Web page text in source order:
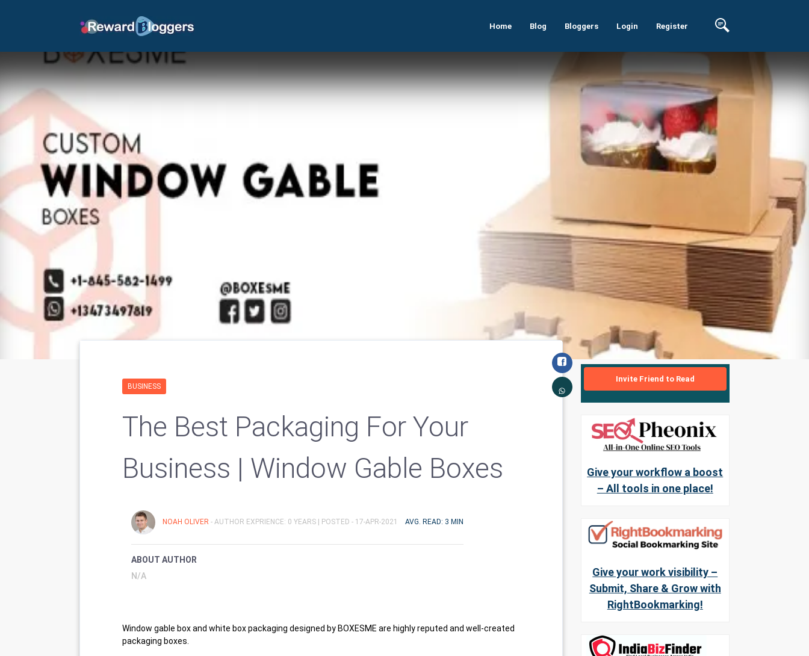
Home Blog Bloggers Login Register
BUSINESS
The Best Packaging For Your
Business | Window Gable Boxes
NOAH OLIVER - AUTHOR EXPRIENCE: 0 YEARS | POSTED - 17-APR-2021 AVG. READ: 3 MIN
ABOUT AUTHOR
N/A
Window gable box and white box packaging designed by BOXESME are highly reputed and well-created
packaging boxes.
Invite Friend to Read
Give your workflow a boost
– All tools in one place!
Give your work visibility –
Submit, Share & Grow with
RightBookmarking!